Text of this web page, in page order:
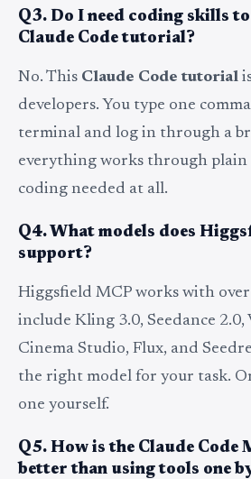
Q3. Do I need coding skills
Claude Code tutorial?
No. This Claude Code tutorial
developers. You type one
terminal and log in through a
everything works through plain
coding needed at all.
Q4. What models does
support?
Higgsfield MCP works with over
include Kling 3.0, Seedance 2.0,
Cinema Studio, Flux, and
the right model for your task.
one yourself.
Q5. How is the Claude Code
better than using tools one